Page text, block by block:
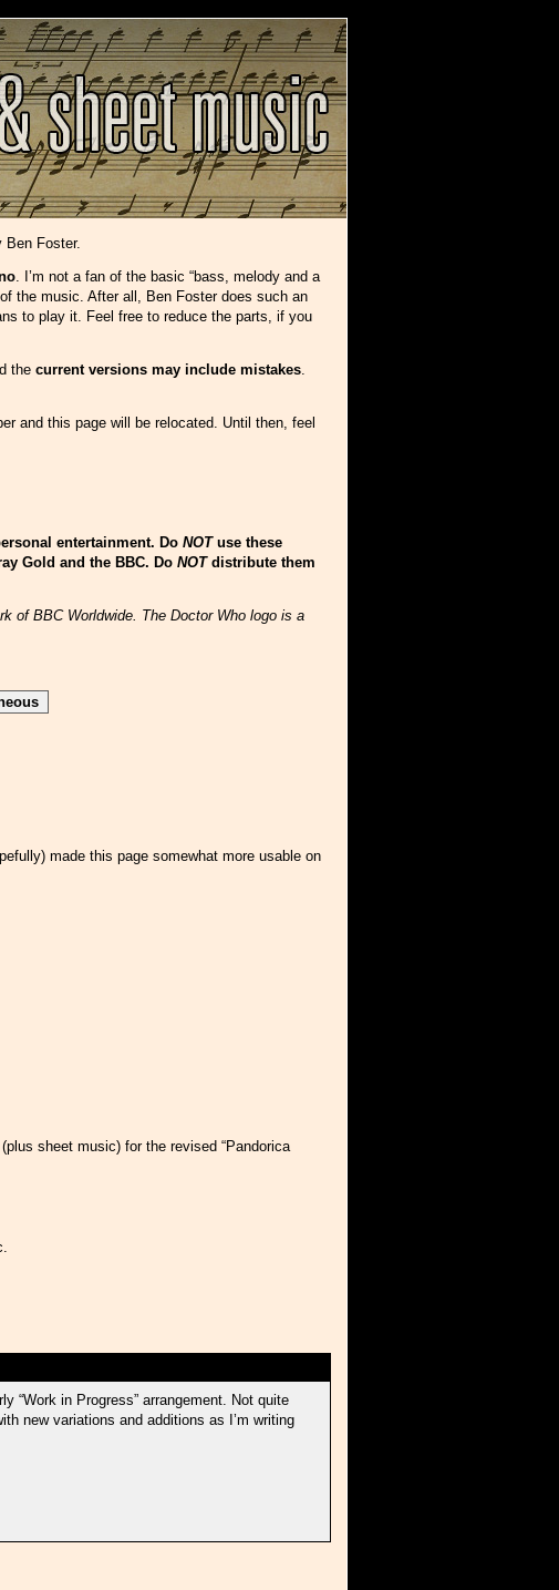
Ben Foster.
. I’m not a fan of the basic “bass, melody and a
the music. After all, Ben Foster does such an
to play it. Feel free to reduce the parts, if you
the current versions may include mistakes.
and this page will be relocated. Until then, feel
entertainment. Do NOTuse these
Gold and the BBC. Do NOTdistribute them
of BBC Worldwide. The Doctor Who logo is a
made this page somewhat more usable on
sheet music) for the revised “Pandorica
“Work in Progress” arrangement. Not quite
new variations and additions as I’m writing